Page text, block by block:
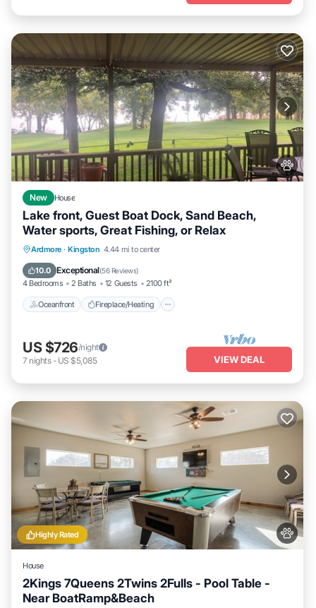
New House
Lake front, Guest Boat Dock, Sand Beach,
Water sports, Great Fishing, or Relax
Ardmore · Kingston 4.44 mi to center
10.0 Exceptional(56 Reviews)
4 Bedrooms 2 Baths 12 Guests 2100 ft²
Oceanfront Fireplace/Heating
Oceanfront
Fireplace/Heating
Ocean View
US $726/night
7 nights- US $5,085 VIEW DEAL
Highly Rated
House
2Kings 7Queens 2Twins 2Fulls - Pool Table -
Near BoatRamp&Beach